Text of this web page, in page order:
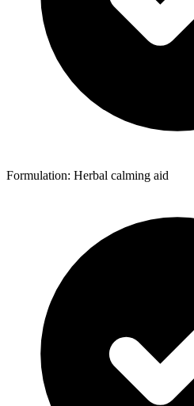
Formulation: Herbal calming aid